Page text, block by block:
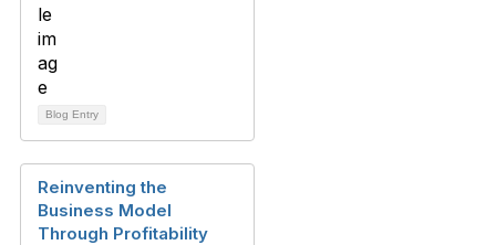
Blog Entry
Reinventing the
Business Model
Through Profitability